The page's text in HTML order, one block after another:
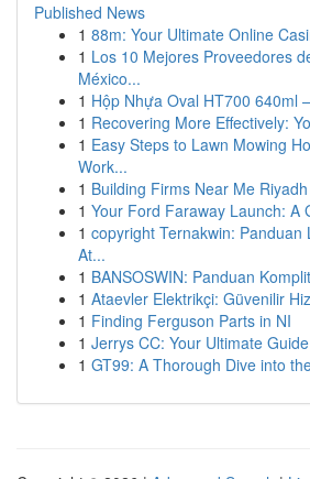
Published News
1 88m: Your Ultimate Online
1 Los 10 Mejores Proveedores
México...
1 Hộp Nhựa Oval HT700 640ml
1 Recovering More Effectively:
1 Easy Steps to Lawn Mowing
Work...
1 Building Firms Near Me
1 Your Ford Faraway Launch: A
1 copyright Ternakwin: Panduan
At...
1 BANSOSWIN: Panduan
1 Ataevler Elektrikçi: Güvenilir
1 Finding Ferguson Parts in NI
1 Jerrys CC: Your Ultimate Guide
1 GT99: A Thorough Dive into